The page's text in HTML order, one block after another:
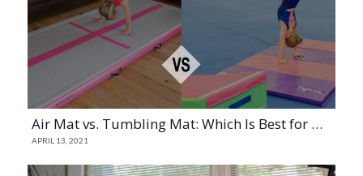
Air Mat vs. Tumbling Mat: Which Is Best for Gymnastics?
APRIL 13, 2021